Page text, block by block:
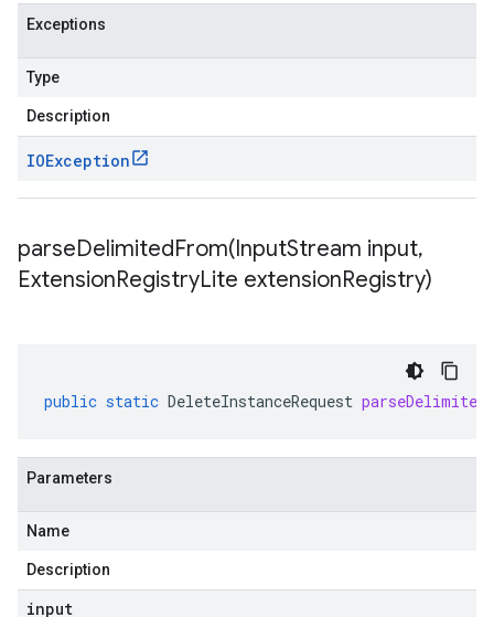
Exceptions
Type
Description
IOException
parseDelimitedFrom(InputStream input,
ExtensionRegistryLite extensionRegistry)
public static DeleteInstanceRequest
Parameters
Name
Description
input